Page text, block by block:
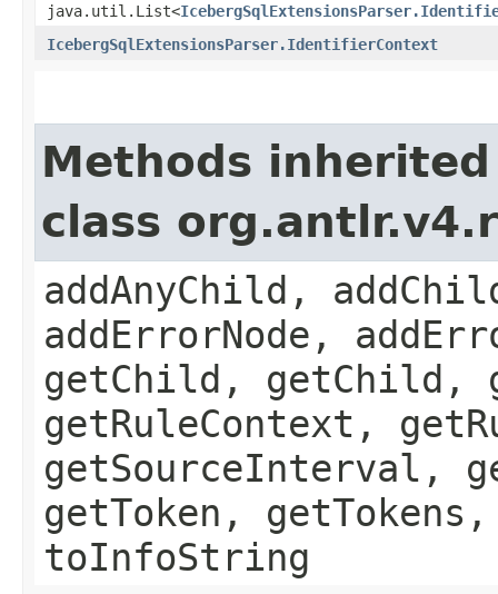
java.util.List<
IcebergSqlExtensionsParser.IdentifierContext
Methods
class
addAnyChild,
addErrorNode,
getChild, getChild,
getRuleContext,
getSourceInterval,
getToken,
toInfoString